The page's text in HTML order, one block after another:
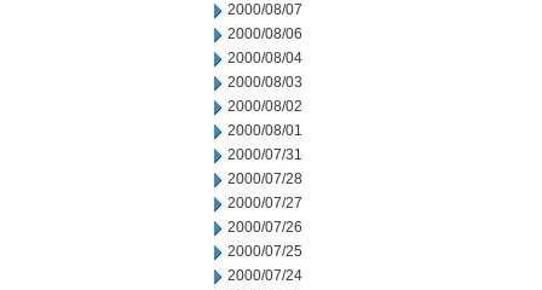
2000/08/07
2000/08/06
2000/08/04
2000/08/03
2000/08/02
2000/08/01
2000/07/31
2000/07/28
2000/07/27
2000/07/26
2000/07/25
2000/07/24